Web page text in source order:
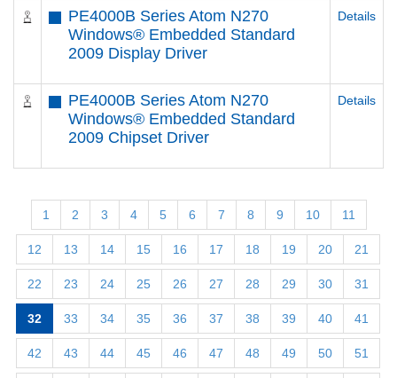
PE4000B Series Atom N270
Windows® Embedded Standard
2009 Display Driver
Details
PE4000B Series Atom N270
Windows® Embedded Standard
2009 Chipset Driver
Details
1 2 3 4 5 6 7 8 9 10 11
12 13 14 15 16 17 18 19 20 21
22 23 24 25 26 27 28 29 30 31
32 33 34 35 36 37 38 39 40 41
42 43 44 45 46 47 48 49 50 51